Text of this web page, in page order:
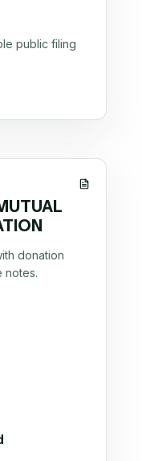
public filing
donation
notes.